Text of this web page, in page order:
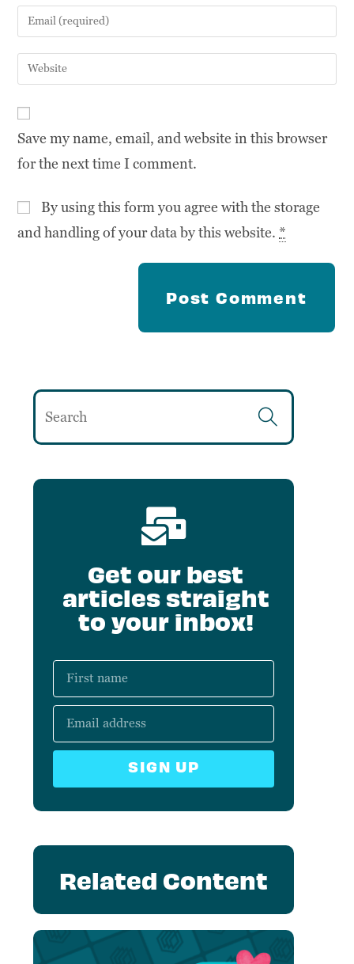
Save my name, email, and website in this browser
for the next time I comment.
By using this form you agree with the storage
and handling of your data by this website.*
Get our best
articles straight
to your inbox!
SIGN UP
Related Content